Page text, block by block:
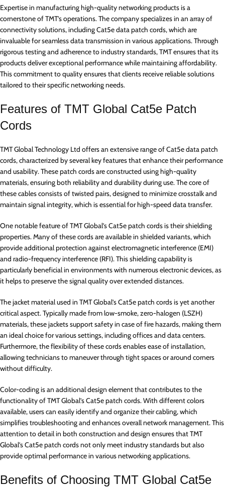
Expertise in manufacturing high-quality networking products is a
cornerstone of TMT’s operations. The company specializes in an array of
connectivity solutions, including Cat5e data patch cords, which are
invaluable for seamless data transmission in various applications. Through
rigorous testing and adherence to industry standards, TMT ensures that its
products deliver exceptional performance while maintaining affordability.
This commitment to quality ensures that clients receive reliable solutions
tailored to their specific networking needs.
Features of TMT Global Cat5e Patch
Cords
TMT Global Technology Ltd offers an extensive range of Cat5e data patch
cords, characterized by several key features that enhance their performance
and usability. These patch cords are constructed using high-quality
materials, ensuring both reliability and durability during use. The core of
these cables consists of twisted pairs, designed to minimize crosstalk and
maintain signal integrity, which is essential for high-speed data transfer.
One notable feature of TMT Global’s Cat5e patch cords is their shielding
properties. Many of these cords are available in shielded variants, which
provide additional protection against electromagnetic interference (EMI)
and radio-frequency interference (RFI). This shielding capability is
particularly beneficial in environments with numerous electronic devices, as
it helps to preserve the signal quality over extended distances.
The jacket material used in TMT Global’s Cat5e patch cords is yet another
critical aspect. Typically made from low-smoke, zero-halogen (LSZH)
materials, these jackets support safety in case of fire hazards, making them
an ideal choice for various settings, including offices and data centers.
Furthermore, the flexibility of these cords enables ease of installation,
allowing technicians to maneuver through tight spaces or around corners
without difficulty.
Color-coding is an additional design element that contributes to the
functionality of TMT Global’s Cat5e patch cords. With different colors
available, users can easily identify and organize their cabling, which
simplifies troubleshooting and enhances overall network management. This
attention to detail in both construction and design ensures that TMT
Global’s Cat5e patch cords not only meet industry standards but also
provide optimal performance in various networking applications.
Benefits of Choosing TMT Global Cat5e